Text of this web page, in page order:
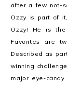
after a few not-
Ozzy is part of
Ozzy! He is
Favorites are
Described as
winning
major eye-